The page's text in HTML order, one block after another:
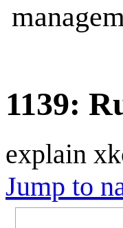
1139:
explain
Jump to